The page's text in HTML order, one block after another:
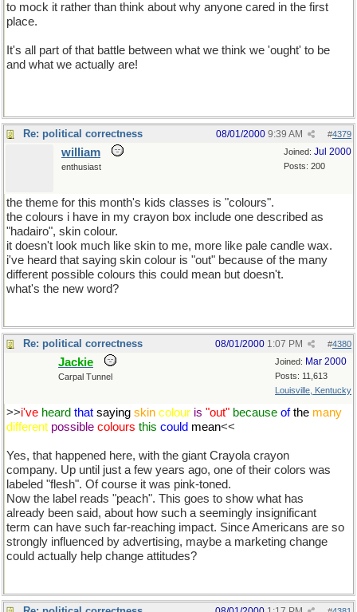
to mock it rather than think about why anyone cared in the first
place.
It's all part of that battle between what we think we 'ought' to be
and what we actually are!
Re: political correctness #4379
08/01/2000 9:39 AM
Joined: Jul 2000
Posts: 200
william
enthusiast
the theme for this month's kids classes is "colours".
the colours i have in my crayon box include one described as
"hadairo", skin colour.
it doesn't look much like skin to me, more like pale candle wax.
i've heard that saying skin colour is "out" because of the many
different possible colours this could mean but doesn't.
what's the new word?
Re: political correctness #4380
08/01/2000 1:07 PM
Joined: Mar 2000
Posts: 11,613
Louisville, Kentucky
Jackie
Carpal Tunnel
>>i've heard that saying skin colour is "out" because ofthe many
different possible colours this could mean<<
Yes, that happened here, with the giant Crayola crayon
company. Up until just a few years ago, one of their colors was
labeled "flesh". Of course it was pink-toned.
Now the label reads "peach". This goes to show what has
already been said, about how such a seemingly insignificant
term can have such far-reaching impact. Since Americans are so
strongly influenced by advertising, maybe a marketing change
could actually help change attitudes?